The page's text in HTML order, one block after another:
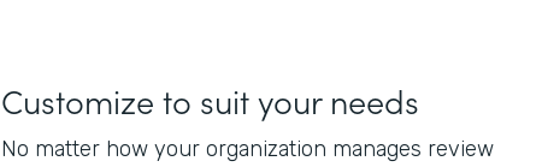
Customize to suit your needs
No matter how your organization manages review